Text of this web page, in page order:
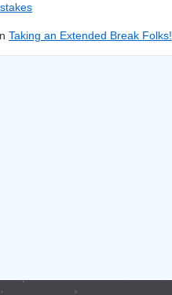
Taking an Extended Break Folks!